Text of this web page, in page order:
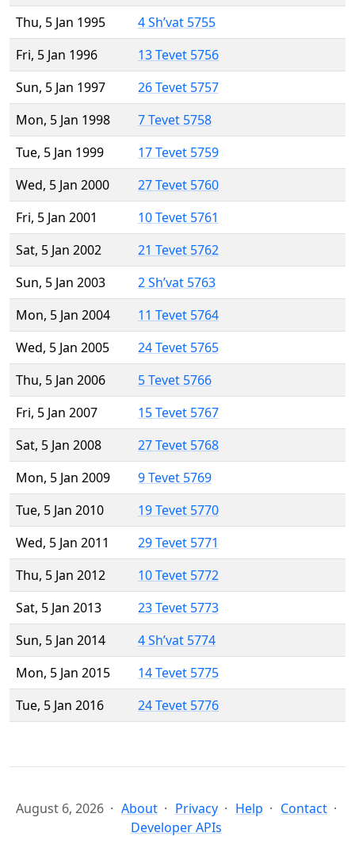
Thu, 5 Jan 1995
4 Sh’vat 5755
Fri, 5 Jan 1996
13 Tevet 5756
Sun, 5 Jan 1997
26 Tevet 5757
Mon, 5 Jan 1998
7 Tevet 5758
Tue, 5 Jan 1999
17 Tevet 5759
Wed, 5 Jan 2000
27 Tevet 5760
Fri, 5 Jan 2001
10 Tevet 5761
Sat, 5 Jan 2002
21 Tevet 5762
Sun, 5 Jan 2003
2 Sh’vat 5763
Mon, 5 Jan 2004
11 Tevet 5764
Wed, 5 Jan 2005
24 Tevet 5765
Thu, 5 Jan 2006
5 Tevet 5766
Fri, 5 Jan 2007
15 Tevet 5767
Sat, 5 Jan 2008
27 Tevet 5768
Mon, 5 Jan 2009
9 Tevet 5769
Tue, 5 Jan 2010
19 Tevet 5770
Wed, 5 Jan 2011
29 Tevet 5771
Thu, 5 Jan 2012
10 Tevet 5772
Sat, 5 Jan 2013
23 Tevet 5773
Sun, 5 Jan 2014
4 Sh’vat 5774
Mon, 5 Jan 2015
14 Tevet 5775
Tue, 5 Jan 2016
24 Tevet 5776
August 6, 2026 About Privacy Help
Contact
Developer APIs